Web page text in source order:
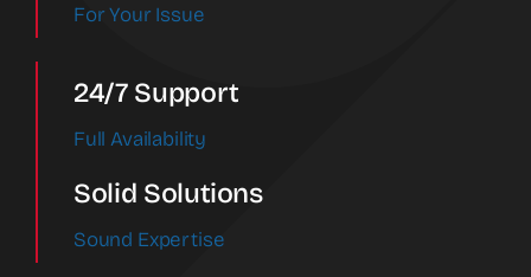
For Your Issue
24/7 Support
Full Availability
Solid Solutions
Sound Expertise